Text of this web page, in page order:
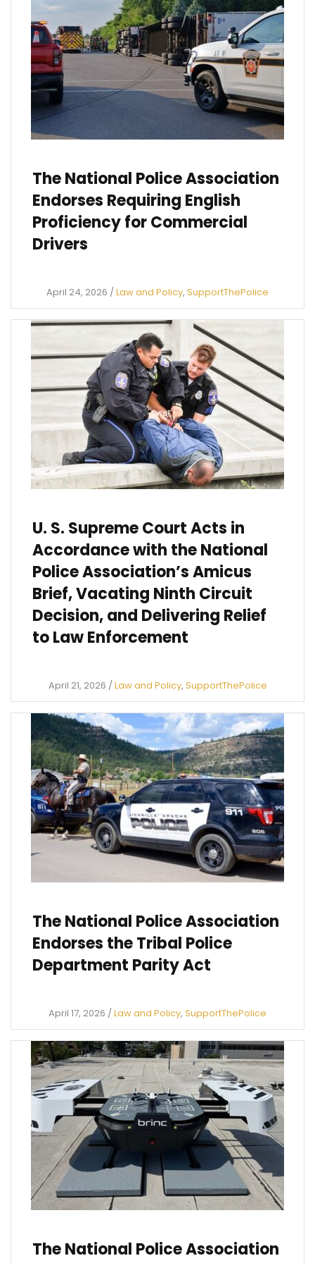
The National Police Association
Endorses Requiring English
Proficiency for Commercial
Drivers
April 24, 2026 /Law and Policy, SupportThePolice
U. S. Supreme Court Acts in
Accordance with the National
Police Association’s Amicus
Brief, Vacating Ninth Circuit
Decision, and Delivering Relief
to Law Enforcement
April 21, 2026 /Law and Policy, SupportThePolice
The National Police Association
Endorses the Tribal Police
Department Parity Act
April 17, 2026 /Law and Policy, SupportThePolice
The National Police Association